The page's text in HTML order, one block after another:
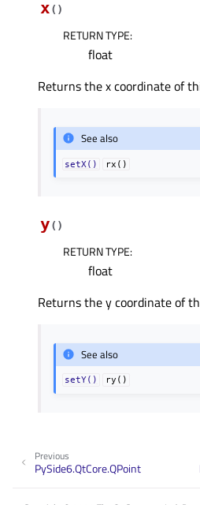
x( )
RETURN TYPE:
float
Returns the x coordinate of
See also
setX() rx()
y( )
RETURN TYPE:
float
Returns the y coordinate of
See also
setY() ry()
Previous
PySide6.QtCore.QPoint